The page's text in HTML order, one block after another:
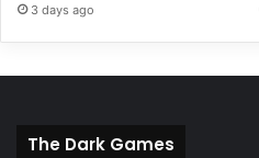
3 days ago
The Dark Games